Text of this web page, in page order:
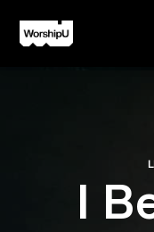
I